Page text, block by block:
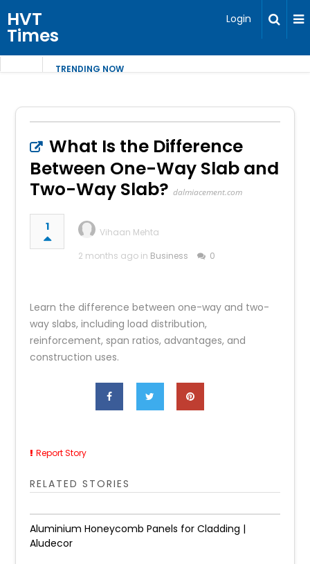
HVT
Times
Login
TRENDING NOW
What Is the Difference
Between One-Way Slab and
Two-Way Slab? dalmiacement.com
1
Vihaan Mehta
2 months ago in Business 0
Learn the difference between one-way and two-
way slabs, including load distribution,
reinforcement, span ratios, advantages, and
construction uses.
Report Story
RELATED STORIES
Aluminium Honeycomb Panels for Cladding |
Aludecor